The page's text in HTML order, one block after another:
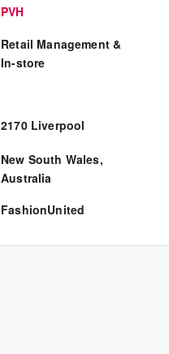
PVH
Retail Management &
In-store
2170 Liverpool
New South Wales,
Australia
FashionUnited